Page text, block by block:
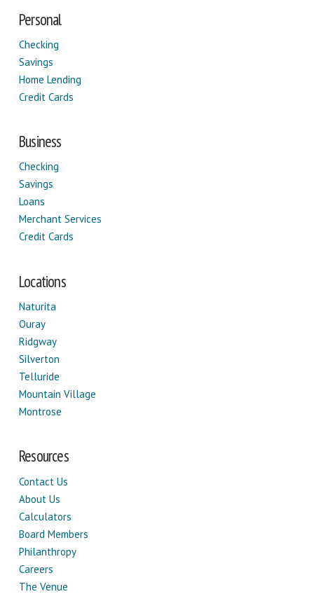
Personal
Checking
Savings
Home Lending
Credit Cards
Business
Checking
Savings
Loans
Merchant Services
Credit Cards
Locations
Naturita
Ouray
Ridgway
Silverton
Telluride
Mountain Village
Montrose
Resources
Contact Us
About Us
Calculators
Board Members
Philanthropy
Careers
The Venue